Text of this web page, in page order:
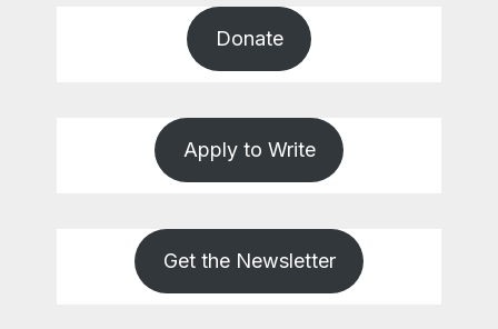
Donate
Apply to Write
Get the Newsletter